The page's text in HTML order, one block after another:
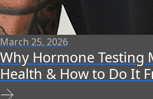
March 25, 2026
Why Hormone Testing
Health & How to Do It